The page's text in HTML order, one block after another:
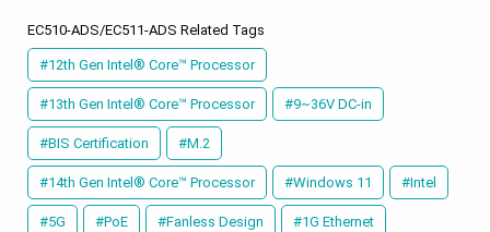
EC510-ADS/EC511-ADS Related Tags
#12th Gen Intel® Core™ Processor
#13th Gen Intel® Core™ Processor #9~36V DC-in
#BIS Certification #M.2
#14th Gen Intel® Core™ Processor #Windows 11 #Intel
#5G #PoE #Fanless Design #1G Ethernet